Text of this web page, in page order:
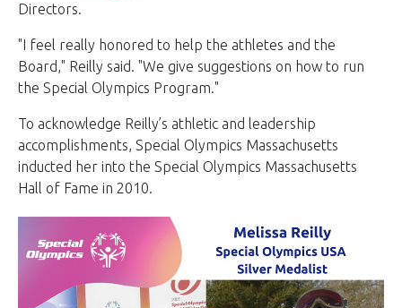
Directors.
"I feel really honored to help the athletes and the
Board," Reilly said. "We give suggestions on how to run
the Special Olympics Program."
To acknowledge Reilly’s athletic and leadership
accomplishments, Special Olympics Massachusetts
inducted her into the Special Olympics Massachusetts
Hall of Fame in 2010.